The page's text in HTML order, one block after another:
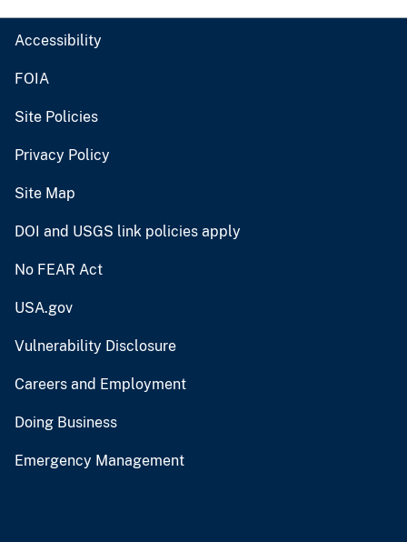
Accessibility
FOIA
Site Policies
Privacy Policy
Site Map
DOI and USGS link policies apply
No FEAR Act
USA.gov
Vulnerability Disclosure
Careers and Employment
Doing Business
Emergency Management